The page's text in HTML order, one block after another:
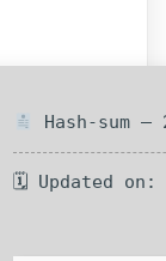
Hash-sum —
🗓 Updated on: